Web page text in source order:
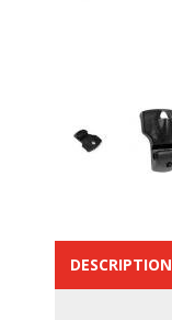
DESCRIPTION